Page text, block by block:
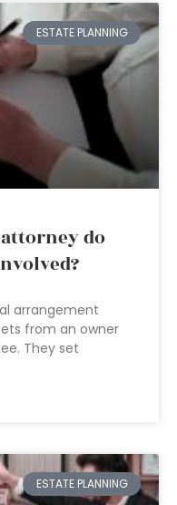
ESTATE PLANNING
do
arrangement
from an owner
They set
ESTATE PLANNING